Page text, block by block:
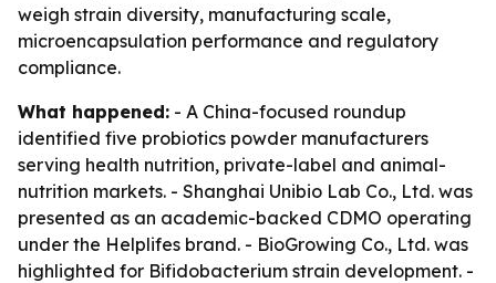
weigh strain diversity, manufacturing scale,
microencapsulation performance and regulatory
compliance.
What happened: - A China-focused roundup
identified five probiotics powder manufacturers
serving health nutrition, private-label and animal-
nutrition markets. - Shanghai Unibio Lab Co., Ltd. was
presented as an academic-backed CDMO operating
under the Helplifes brand. - BioGrowing Co., Ltd. was
highlighted for Bifidobacterium strain development. -